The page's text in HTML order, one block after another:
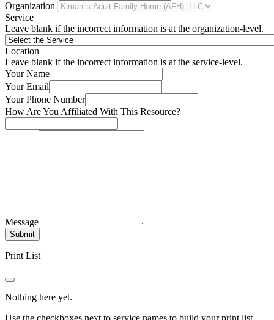
Organization
Service
Leave blank if the incorrect information is at the organization-level.
Location
Leave blank if the incorrect information is at the service-level.
Your Name
Your Email
Your Phone Number
How Are You Affiliated With This Resource?
Message
Submit
Print List
Nothing here yet.